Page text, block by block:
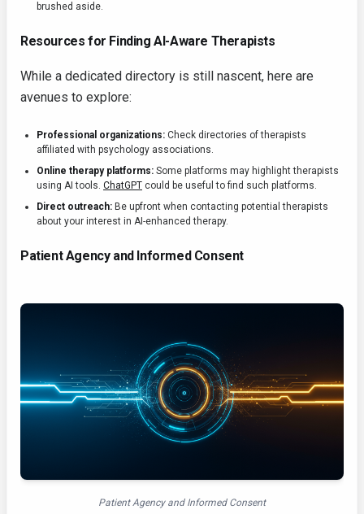
brushed aside.
Resources for Finding AI-Aware Therapists
While a dedicated directory is still nascent, here are
avenues to explore:
Professional organizations: Check directories of therapists
affiliated with psychology associations.
Online therapy platforms: Some platforms may highlight therapists
using AI tools. ChatGPT could be useful to find such platforms.
Direct outreach: Be upfront when contacting potential therapists
about your interest in AI-enhanced therapy.
Patient Agency and Informed Consent
Patient Agency and Informed Consent